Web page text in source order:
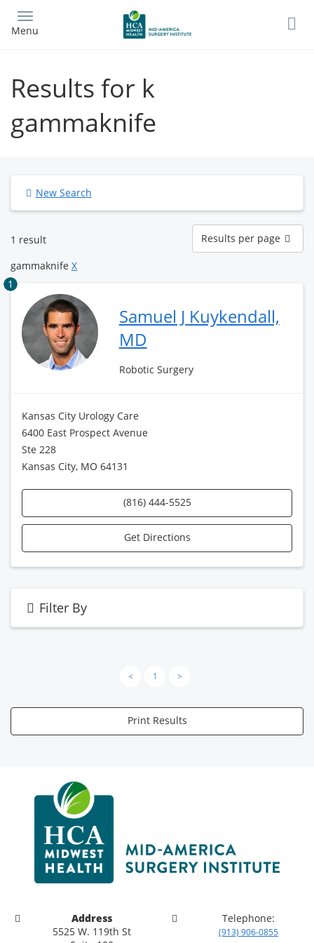
main
Menu
Results for k
gammaknife
New Search
1 result
Results
per
page
Results per page
gammaknife X
1
Samuel J Kuykendall,
MD
Robotic Surgery
Kansas City Urology Care
6400 East Prospect Avenue
Ste 228
Kansas City, MO 64131
(816) 444-5525
Get Directions
Filter By
< 1 >
Print Results
Address
5525 W. 119th St
Telephone:
(913) 906-0855